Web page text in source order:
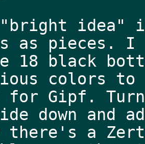
"bright
as pieces.
18 black
colors to
for Gipf.
down and
there's a